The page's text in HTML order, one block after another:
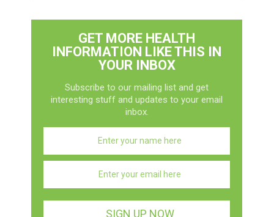
GET MORE HEALTH
INFORMATION LIKE THIS IN
YOUR INBOX
Subscribe to our mailing list and get
interesting stuff and updates to your email
inbox.